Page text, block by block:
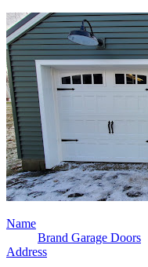
Name
Brand Garage Doors
Address